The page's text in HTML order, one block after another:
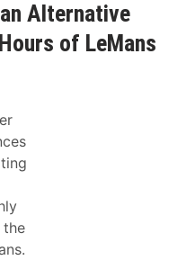
Alternative
of LeMans
the